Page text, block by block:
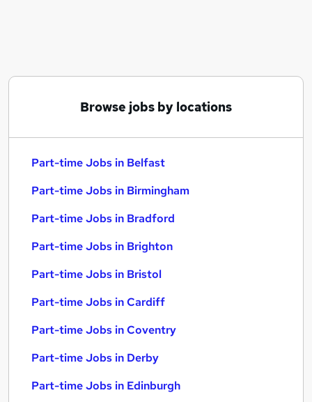
Browse jobs by locations
Part-time Jobs in Belfast
Part-time Jobs in Birmingham
Part-time Jobs in Bradford
Part-time Jobs in Brighton
Part-time Jobs in Bristol
Part-time Jobs in Cardiff
Part-time Jobs in Coventry
Part-time Jobs in Derby
Part-time Jobs in Edinburgh